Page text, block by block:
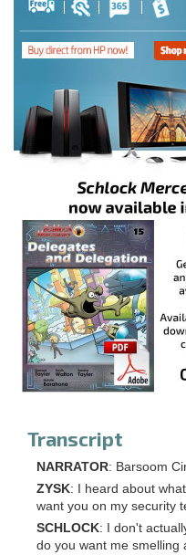
Transcript
NARRATOR: Barsoom
ZYSK: I heard about
want you on my security
SCHLOCK: I don't
do you want me smelling